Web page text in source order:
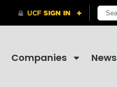
Companies News